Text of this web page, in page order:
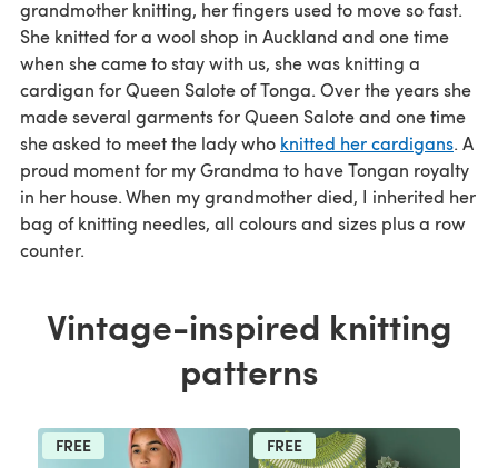
grandmother knitting, her fingers used to move so fast.
She knitted for a wool shop in Auckland and one time
when she came to stay with us, she was knitting a
cardigan for Queen Salote of Tonga. Over the years she
made several garments for Queen Salote and one time
she asked to meet the lady who knitted her cardigans. A
proud moment for my Grandma to have Tongan royalty
in her house. When my grandmother died, I inherited her
bag of knitting needles, all colours and sizes plus a row
counter.
Vintage-inspired knitting
patterns
FREE FREE